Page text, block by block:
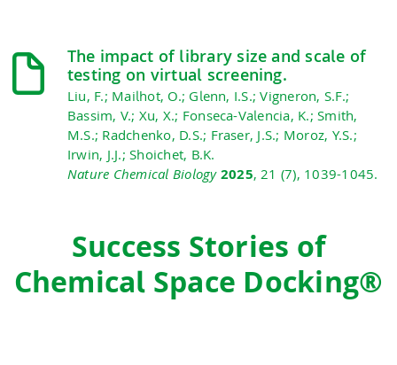
The impact of library size and scale of
testing on virtual screening.
Liu, F.; Mailhot, O.; Glenn, I.S.; Vigneron, S.F.;
Bassim, V.; Xu, X.; Fonseca-Valencia, K.; Smith,
M.S.; Radchenko, D.S.; Fraser, J.S.; Moroz, Y.S.;
Irwin, J.J.; Shoichet, B.K.
Nature Chemical Biology 2025, 21 (7), 1039-1045.
Success Stories of
Chemical Space Docking®